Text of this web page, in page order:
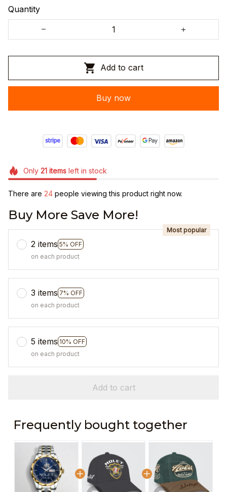
Quantity
Add to cart
Buy now
Only 21itemsleft in stock
There are 24 people viewing this product right now.
Buy More Save More!
2 items 5% OFF
Most popular
on each product
3 items 7% OFF
on each product
5 items 10% OFF
on each product
Add to cart
Frequently bought together